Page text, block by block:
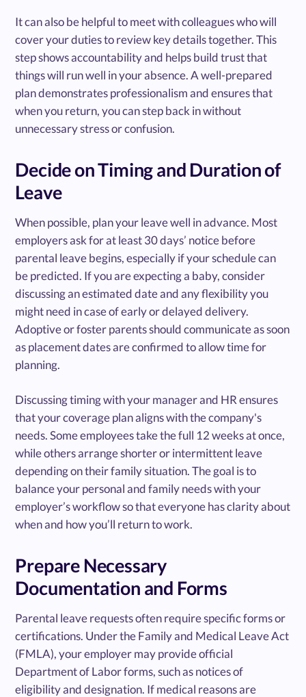
It can also be helpful to meet with colleagues who will
cover your duties to review key details together. This
step shows accountability and helps build trust that
things will run well in your absence. A well-prepared
plan demonstrates professionalism and ensures that
when you return, you can step back in without
unnecessary stress or confusion.
Decide on Timing and Duration of
Leave
When possible, plan your leave well in advance. Most
employers ask for at least 30 days’ notice before
parental leave begins, especially if your schedule can
be predicted. If you are expecting a baby, consider
discussing an estimated date and any flexibility you
might need in case of early or delayed delivery.
Adoptive or foster parents should communicate as soon
as placement dates are confirmed to allow time for
planning.
Discussing timing with your manager and HR ensures
that your coverage plan aligns with the company's
needs. Some employees take the full 12 weeks at once,
while others arrange shorter or intermittent leave
depending on their family situation. The goal is to
balance your personal and family needs with your
employer’s workflow so that everyone has clarity about
when and how you’ll return to work.
Prepare Necessary
Documentation and Forms
Parental leave requests often require specific forms or
certifications. Under the Family and Medical Leave Act
(FMLA), your employer may provide official
Department of Labor forms, such as notices of
eligibility and designation. If medical reasons are